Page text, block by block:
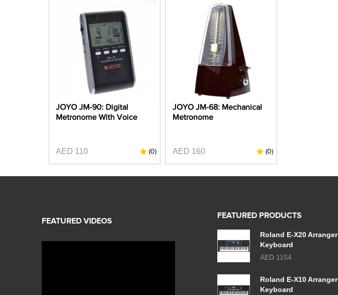
JOYO JM-90: Digital
Metronome With Voice
AED 110 (0)
JOYO JM-68: Mechanical
Metronome
AED 160 (0)
FEATURED PRODUCTS
Roland E-X20 Arranger
Keyboard
AED 1154
Roland E-X10 Arranger
Keyboard